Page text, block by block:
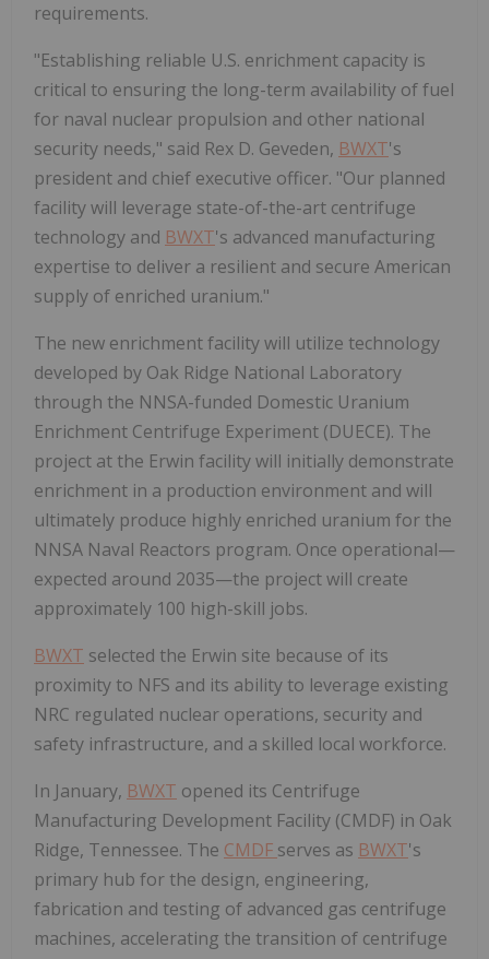
requirements.
"Establishing reliable U.S. enrichment capacity is
critical to ensuring the long-term availability of fuel
for naval nuclear propulsion and other national
security needs," said Rex D. Geveden, BWXT's
president and chief executive officer. "Our planned
facility will leverage state-of-the-art centrifuge
technology and BWXT's advanced manufacturing
expertise to deliver a resilient and secure American
supply of enriched uranium."
The new enrichment facility will utilize technology
developed by Oak Ridge National Laboratory
through the NNSA-funded Domestic Uranium
Enrichment Centrifuge Experiment (DUECE). The
project at the Erwin facility will initially demonstrate
enrichment in a production environment and will
ultimately produce highly enriched uranium for the
NNSA Naval Reactors program. Once operational—
expected around 2035—the project will create
approximately 100 high-skill jobs.
BWXT selected the Erwin site because of its
proximity to NFS and its ability to leverage existing
NRC regulated nuclear operations, security and
safety infrastructure, and a skilled local workforce.
In January, BWXT opened its Centrifuge
Manufacturing Development Facility (CMDF) in Oak
Ridge, Tennessee. The CMDF serves as BWXT's
primary hub for the design, engineering,
fabrication and testing of advanced gas centrifuge
machines, accelerating the transition of centrifuge